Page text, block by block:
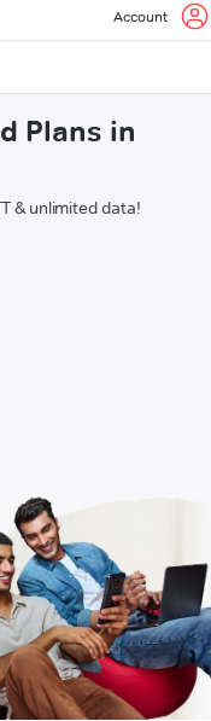
Account
Plans in
& unlimited data!